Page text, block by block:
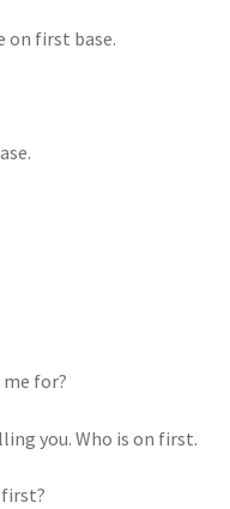
on first base.
for?
you. Who is on first.
first?